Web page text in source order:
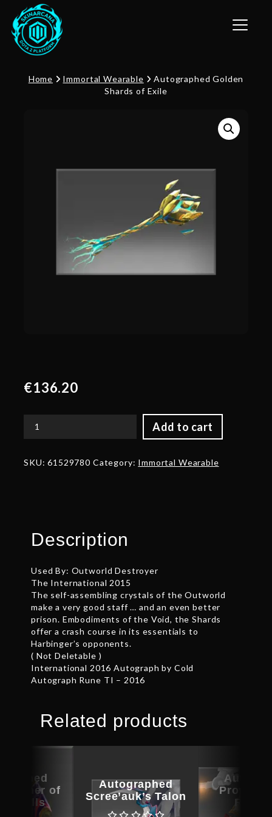
Toggle
Home Immortal Wearable
Autographed Golden
Shards of Exile
€136.20
Add to cart
Autographed
of
SKU:61529780 Category: Immortal Wearable
Description
Used By: Outworld Destroyer
The International 2015
The self-assembling crystals of the Outworld
make a very good staff … and an even better
prison. Embodiments of the Void, the Shards
offer a crash course in its essentials to
Harbinger’s opponents.
( Not Deletable )
International 2016 Autograph by Cold
Autograph Rune TI – 2016
Related products
Autographed
Scree’auk’s Talon
Ruin
Basher of
Skulls